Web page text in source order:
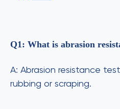
Q1: What is abrasion
A: Abrasion resistance
rubbing or scraping.